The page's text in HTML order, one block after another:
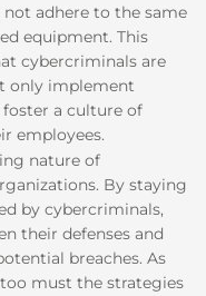
adhere to the same
equipment. This
cybercriminals are
only implement
a culture of
employees.
nature of
By staying
by cybercriminals,
their defenses and
breaches. As
must the strategies